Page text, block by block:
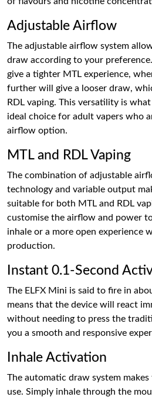
Adjustable Airflow
The adjustable airflow system
draw according to your
give a tighter MTL experience,
further will give a looser draw,
RDL vaping. This versatility is
ideal choice for adult vapers who
airflow option.
MTL and RDL Vaping
The combination of adjustable
technology and variable output
suitable for both MTL and RDL
customise the airflow and power
inhale or a more open experience
production.
Instant 0.1-Second
The ELFX Mini is said to fire in
means that the device will react
without needing to press the
you a smooth and responsive
Inhale Activation
The automatic draw system
use. Simply inhale through the